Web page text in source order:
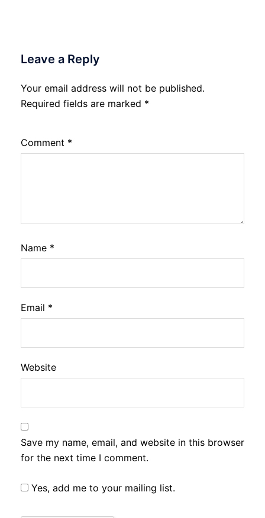
Leave a Reply
Your email address will not be published.
Required fields are marked *
Comment *
Name *
Email *
Website
Save my name, email, and website in this browser
for the next time I comment.
Yes, add me to your mailing list.